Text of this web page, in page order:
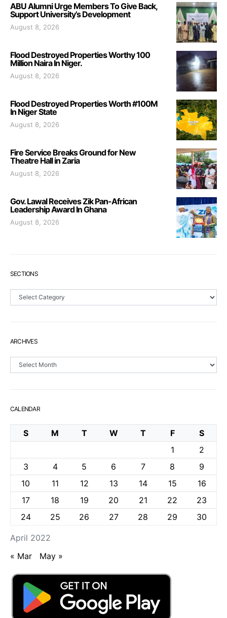
ABU Alumni Urge Members To Give Back,
Support University’s Development
August 8, 2026
Flood Destroyed Properties Worthy 100
Million Naira In Niger.
August 8, 2026
Flood Destroyed Properties Worth #100M
In Niger State
August 8, 2026
Fire Service Breaks Ground for New
Theatre Hall in Zaria
August 8, 2026
Gov. Lawal Receives Zik Pan-African
Leadership Award In Ghana
August 8, 2026
SECTIONS
Sections
ARCHIVES
Archives
CALENDAR
April 2022
S M T W T F
S
1
2
3
4 5 6 7 8
9
10
11 12 13 14 15
16
17
18 19 20 21 22
23
24
25 26 27 28 29 30
« Mar May »